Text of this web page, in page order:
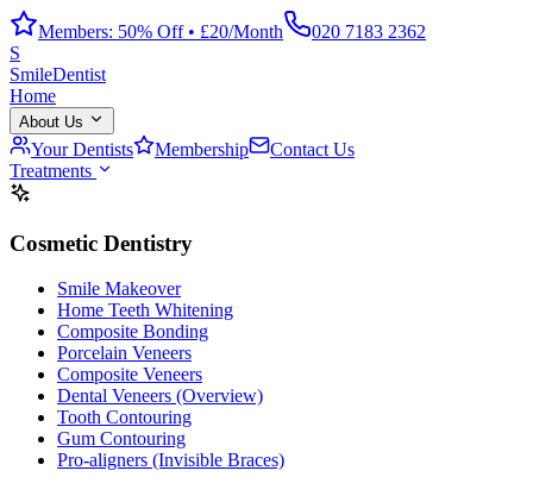
Members: 50% Off • £20/Month
020 7183 2362
S
SmileDentist
Home
About Us
Your Dentists Membership
Contact Us
Treatments
Cosmetic Dentistry
Smile Makeover
Home Teeth Whitening
Composite Bonding
Porcelain Veneers
Composite Veneers
Dental Veneers (Overview)
Tooth Contouring
Gum Contouring
Pro-aligners (Invisible Braces)